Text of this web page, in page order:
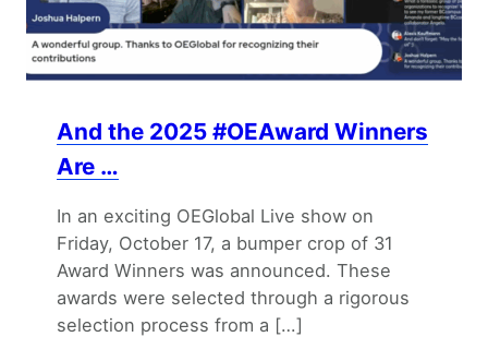
And the 2025 #OEAward Winners
Are …
In an exciting OEGlobal Live show on
Friday, October 17, a bumper crop of 31
Award Winners was announced. These
awards were selected through a rigorous
selection process from a […]